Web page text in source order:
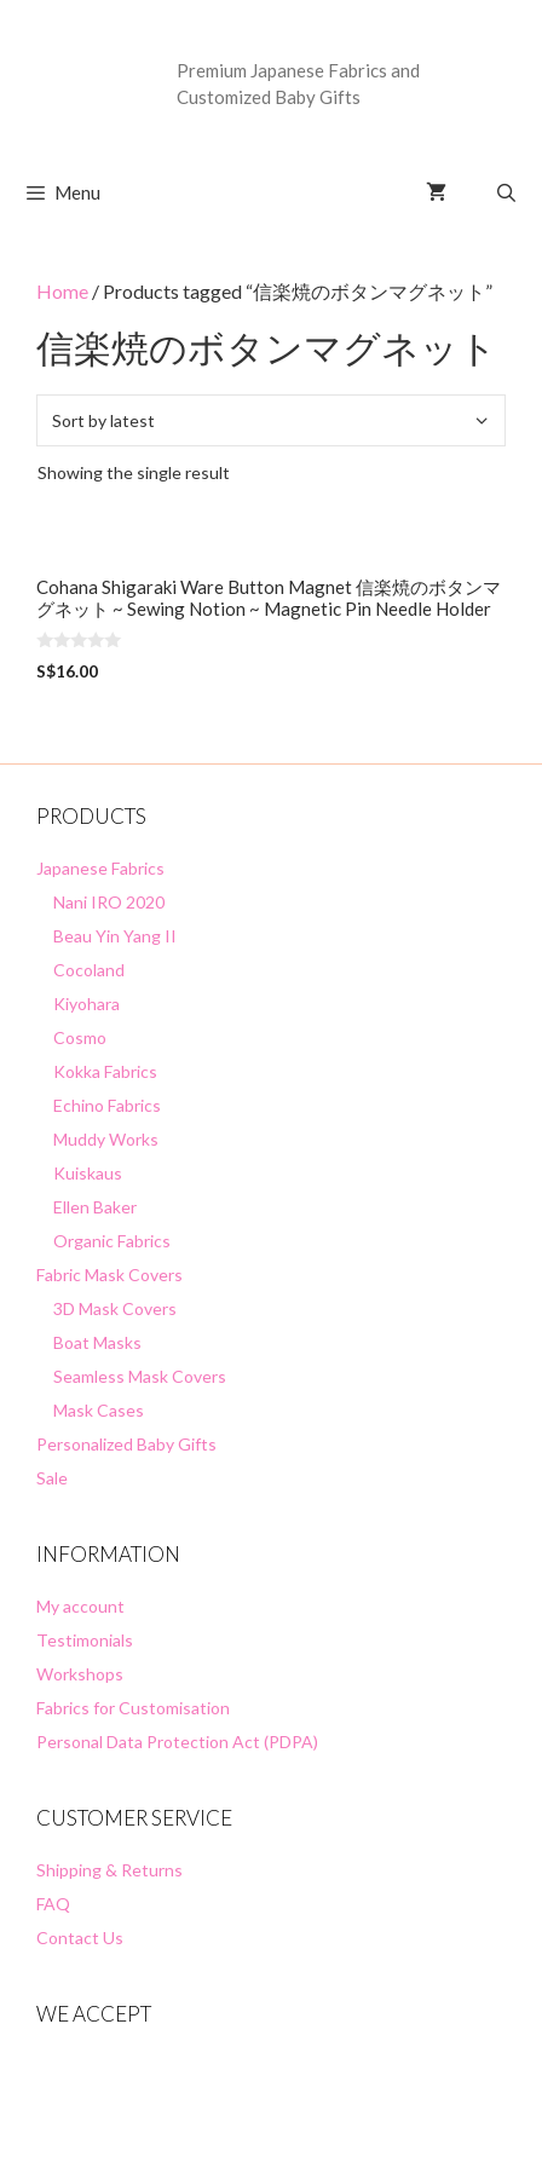
Premium Japanese Fabrics and
Customized Baby Gifts
Menu
Home / Products tagged “信楽焼のボタンマグネット”
信楽焼のボタンマグネット
Showing the single result
Cohana Shigaraki Ware Button Magnet 信楽焼のボタンマ
グネット ~ Sewing Notion ~ Magnetic Pin Needle Holder
0
o
S$16.00
PRODUCTS
Japanese Fabrics
Nani IRO 2020
Beau Yin Yang II
Cocoland
Kiyohara
Cosmo
Kokka Fabrics
Echino Fabrics
Muddy Works
Kuiskaus
Ellen Baker
Organic Fabrics
Fabric Mask Covers
3D Mask Covers
Boat Masks
Seamless Mask Covers
Mask Cases
Personalized Baby Gifts
Sale
INFORMATION
My account
Testimonials
Workshops
Fabrics for Customisation
Personal Data Protection Act (PDPA)
CUSTOMER SERVICE
Shipping & Returns
FAQ
Contact Us
WE ACCEPT